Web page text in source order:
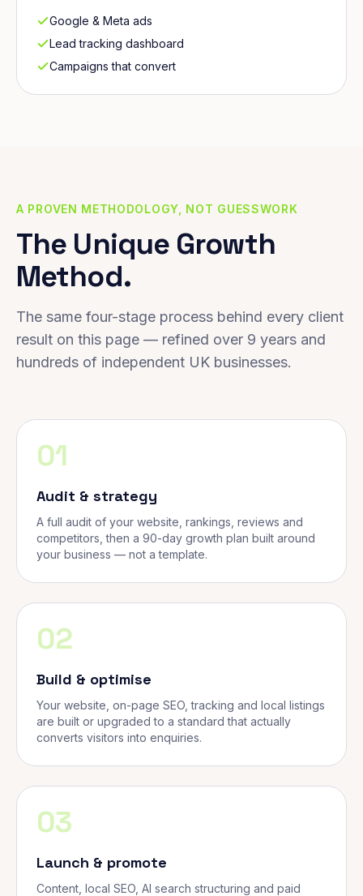
Google & Meta ads
Lead tracking dashboard
Campaigns that convert
A PROVEN METHODOLOGY, NOT GUESSWORK
The Unique Growth
Method.
The same four-stage process behind every client
result on this page — refined over 9 years and
hundreds of independent UK businesses.
01
Audit & strategy
A full audit of your website, rankings, reviews and
competitors, then a 90-day growth plan built around
your business — not a template.
02
Build & optimise
Your website, on-page SEO, tracking and local listings
are built or upgraded to a standard that actually
converts visitors into enquiries.
03
Launch & promote
Content, local SEO, AI search structuring and paid